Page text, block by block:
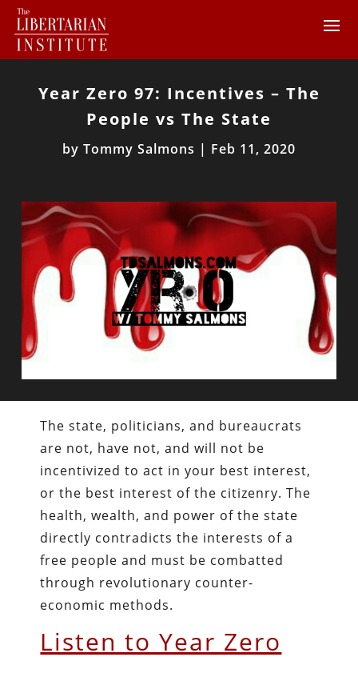
Year Zero 97: Incentives – The
People vs The State
by Tommy Salmons | Feb 11, 2020
The state, politicians, and bureaucrats
are not, have not, and will not be
incentivized to act in your best interest,
or the best interest of the citizenry. The
health, wealth, and power of the state
directly contradicts the interests of a
free people and must be combatted
through revolutionary counter-
economic methods.
Listen to Year Zero